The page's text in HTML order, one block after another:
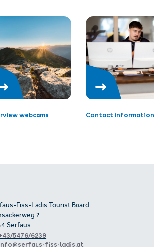
webcams Contact information
Fiss-Ladis Tourist Board
2
Serfaus
5476/6239
fiss-ladis.at